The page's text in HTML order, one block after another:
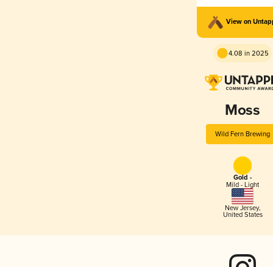
View on
4.08 in 2025
Moss
Wild Fern Brewing
Gold -
Mild - Light
New Jersey,
United States